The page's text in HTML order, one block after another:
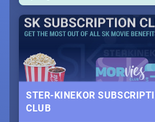
STER-KINEKOR
CLUB